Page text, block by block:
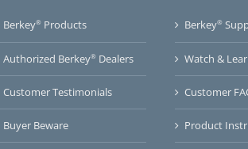
Berkey® Products
Authorized Berkey® Dealers
Customer Testimonials
Buyer Beware
Berkey®
Watch &
Customer
Product